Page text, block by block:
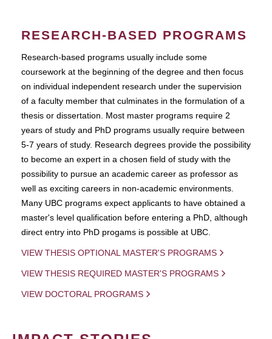
RESEARCH-BASED PROGRAMS
Research-based programs usually include some
coursework at the beginning of the degree and then focus
on individual independent research under the supervision
of a faculty member that culminates in the formulation of a
thesis or dissertation. Most master programs require 2
years of study and PhD programs usually require between
5-7 years of study. Research degrees provide the possibility
to become an expert in a chosen field of study with the
possibility to pursue an academic career as professor as
well as exciting careers in non-academic environments.
Many UBC programs expect applicants to have obtained a
master's level qualification before entering a PhD, although
direct entry into PhD progams is possible at UBC.
VIEW THESIS OPTIONAL MASTER'S PROGRAMS
VIEW THESIS REQUIRED MASTER'S PROGRAMS
VIEW DOCTORAL PROGRAMS